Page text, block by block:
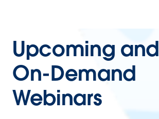
Upcoming and
On-Demand
Webinars